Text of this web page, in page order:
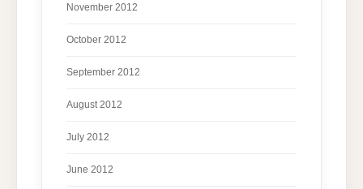
November 2012
October 2012
September 2012
August 2012
July 2012
June 2012